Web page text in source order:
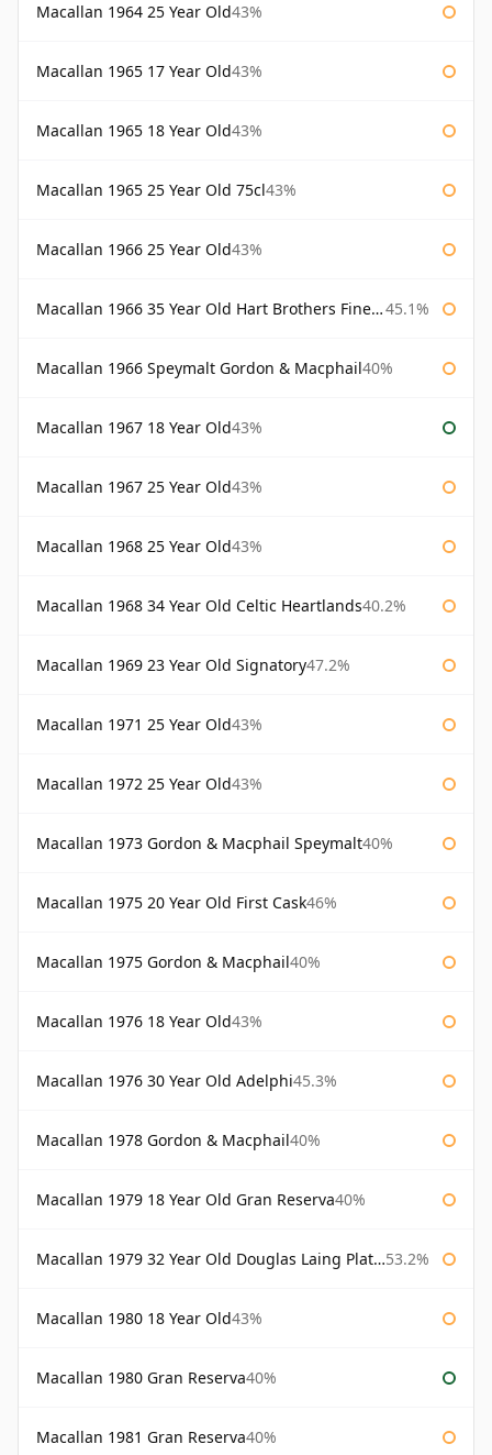
Macallan 1964 25 Year Old43%
Macallan 1965 17 Year Old43%
Macallan 1965 18 Year Old43%
Macallan 1965 25 Year Old 75cl43%
Macallan 1966 25 Year Old43%
Macallan 1966 35 Year Old Hart Brothers Finest Collection 45.1%
Macallan 1966 Speymalt Gordon & Macphail40%
Macallan 1967 18 Year Old43%
Macallan 1967 25 Year Old43%
Macallan 1968 25 Year Old43%
Macallan 1968 34 Year Old Celtic Heartlands40.2%
Macallan 1969 23 Year Old Signatory47.2%
Macallan 1971 25 Year Old43%
Macallan 1972 25 Year Old43%
Macallan 1973 Gordon & Macphail Speymalt40%
Macallan 1975 20 Year Old First Cask46%
Macallan 1975 Gordon & Macphail40%
Macallan 1976 18 Year Old43%
Macallan 1976 30 Year Old Adelphi45.3%
Macallan 1978 Gordon & Macphail40%
Macallan 1979 18 Year Old Gran Reserva40%
Macallan 1979 32 Year Old Douglas Laing Platinum Platinum Selection 53.2%
Macallan 1980 18 Year Old43%
Macallan 1980 Gran Reserva40%
Macallan 1981 Gran Reserva40%